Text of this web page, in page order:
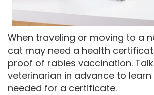
When traveling or moving to a
cat may need a health
proof of rabies vaccination.
veterinarian in advance to learn
needed for a certificate.